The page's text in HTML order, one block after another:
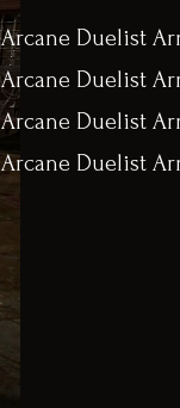
Arcane Duelist
Arcane Duelist
Arcane Duelist
Arcane Duelist